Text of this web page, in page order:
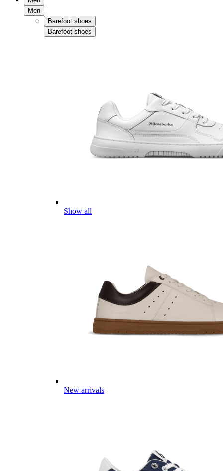
Men
Barefoot shoes
Barefoot shoes
Show all
New arrivals